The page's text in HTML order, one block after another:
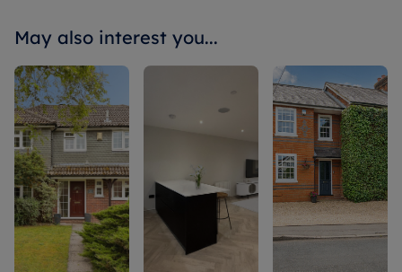
May also interest you...